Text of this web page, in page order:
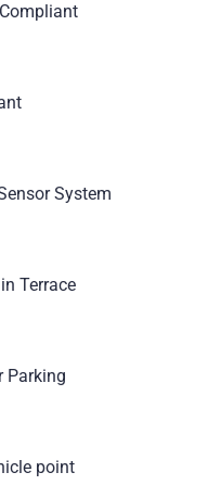
System
Terrace
Parking
point